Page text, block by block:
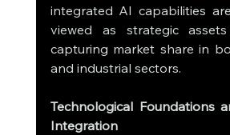
integrated AI capabilities
viewed as strategic
capturing market share in
and industrial sectors.
Technological Foundations
Integration